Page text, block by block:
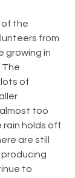
of the
from
growing in
The
of
too
holds off
are still
producing
to